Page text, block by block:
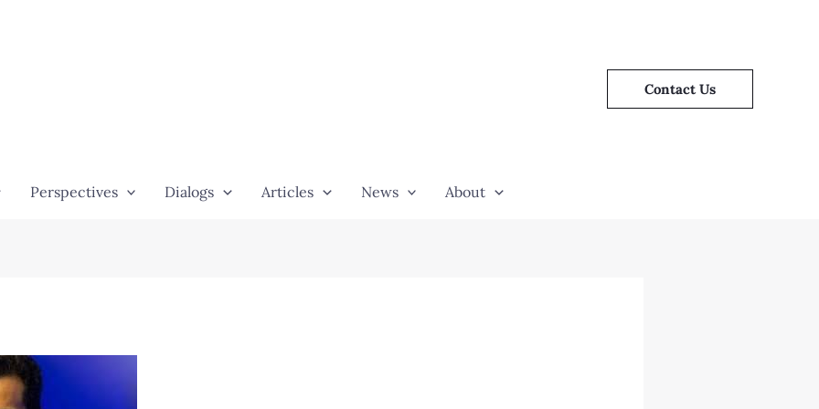
Contact Us
Perspectives Dialogs Articles News About